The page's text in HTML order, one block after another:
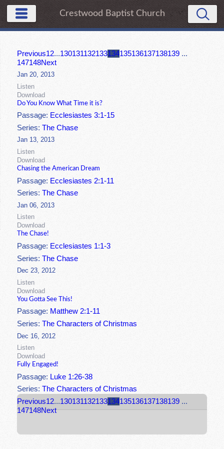
Crestwood Baptist Church
Previous12...130131132133134135136137138139 ...
147148Next
Jan 20, 2013
Listen
Download
Do You Know What Time it is?
Passage: Ecclesiastes 3:1-15
Series:The Chase
Jan 13, 2013
Listen
Download
Chasing the American Dream
Passage: Ecclesiastes 2:1-11
Series:The Chase
Jan 06, 2013
Listen
Download
The Chase!
Passage: Ecclesiastes 1:1-3
Series:The Chase
Dec 23, 2012
Listen
Download
You Gotta See This!
Passage: Matthew 2:1-11
Series:The Characters of Christmas
Dec 16, 2012
Listen
Download
Fully Engaged!
Passage: Luke 1:26-38
Series:The Characters of Christmas
Previous12...130131132133134135136137138139 ...
147148Next